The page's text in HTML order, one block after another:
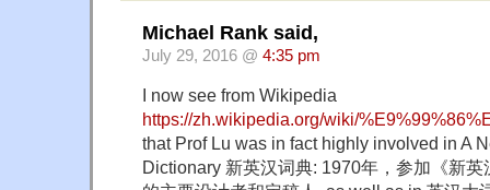
Michael Rank said,
July 29, 2016 @ 4:35 pm
I now see from Wikipedia
https://zh.wikipedia.org/wiki/
that Prof Lu was in fact highly involved in A
Dictionary 新英汉词典: 1970年，参加《新